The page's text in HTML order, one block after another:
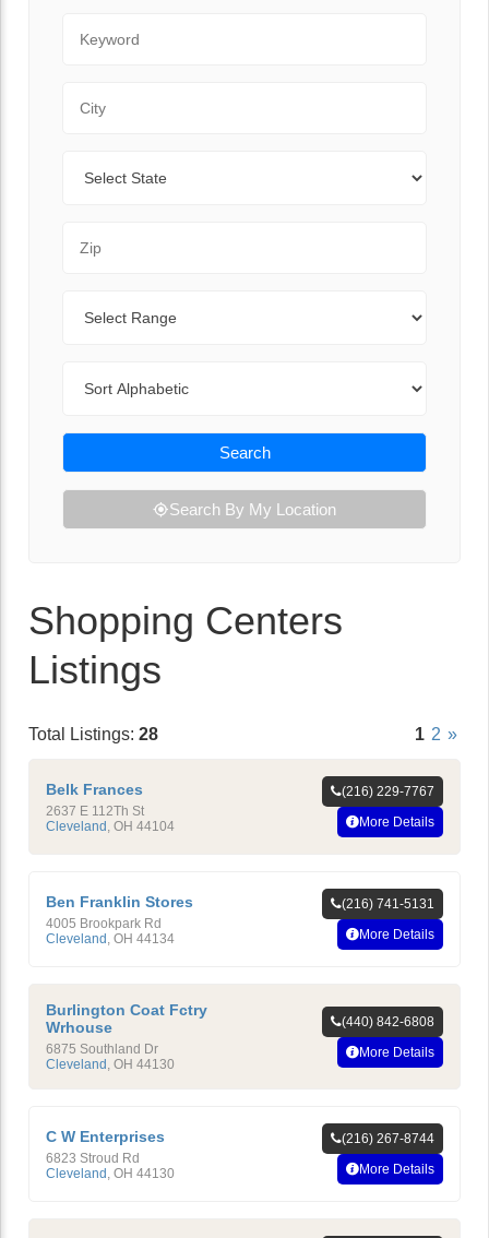
Search
Search By My Location
Shopping Centers
Listings
Total Listings: 28 1 2 »
Belk Frances
2637 E 112Th St
Cleveland OH 44104
(216) 229-7767
More Details
Ben Franklin Stores
4005 Brookpark Rd
Cleveland OH 44134
(216) 741-5131
More Details
Burlington Coat Fctry
Wrhouse
6875 Southland Dr
Cleveland , OH 44130
(440) 842-6808
More Details
C W Enterprises
6823 Stroud Rd
Cleveland OH 44130
(216) 267-8744
More Details